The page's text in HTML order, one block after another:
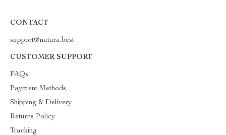
CONTACT
support@natura.best
CUSTOMER SUPPORT
FAQs
Payment Methods
Shipping & Delivery
Returns Policy
Tracking